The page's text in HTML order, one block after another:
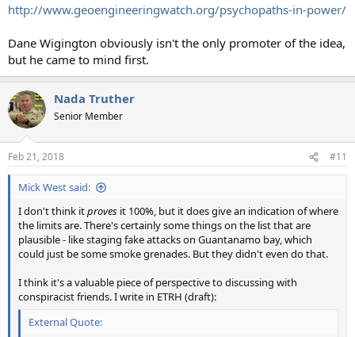
http://www.geoengineeringwatch.org/psychopaths-in-power/
Dane Wigington obviously isn't the only promoter of the idea,
but he came to mind first.
Nada Truther
Senior Member
Feb 21, 2018 #11
Mick West said:
I don't think itproves it 100%, but it does give an indication of where
the limits are. There's certainly some things on the list that are
plausible - like staging fake attacks on Guantanamo bay, which
could just be some smoke grenades. But they didn't even do that.
I think it's a valuable piece of perspective to discussing with
conspiracist friends. I write in ETRH (draft):
External Quote: